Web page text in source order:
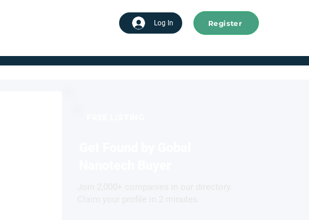
Log In Register